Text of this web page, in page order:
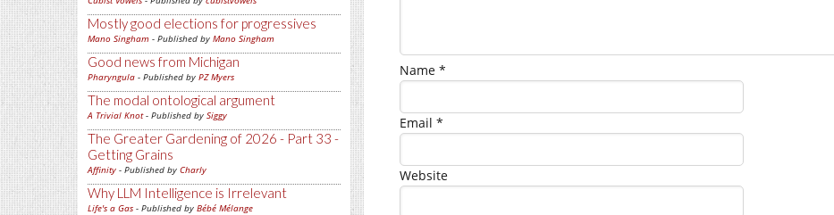
Mostly good elections for progressives
Mano Singham - Published by Mano Singham
Good news from Michigan
Pharyngula - Published by PZ Myers
The modal ontological argument
A Trivial Knot- Published by Siggy
The Greater Gardening of 2026 - Part 33 -
Getting Grains
Affinity - Published by Charly
Why LLM Intelligence is Irrelevant
Life's a Gas - Published by Bébé Mélange
Name *
Email *
Website